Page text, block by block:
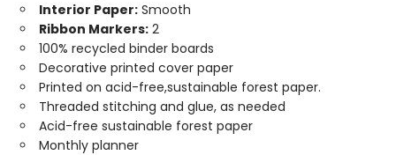
Interior Paper: Smooth
Ribbon Markers: 2
100% recycled binder boards
Decorative printed cover paper
Printed on acid-free,sustainable forest paper.
Threaded stitching and glue, as needed
Acid-free sustainable forest paper
Monthly planner